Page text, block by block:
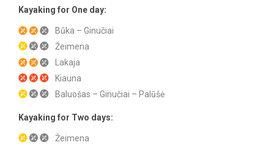
Kayaking for One day:
Būka – Ginučiai
Žeimena
Lakaja
Kiauna
Baluošas – Ginučiai – Palūšė
Kayaking for Two days:
Žeimena